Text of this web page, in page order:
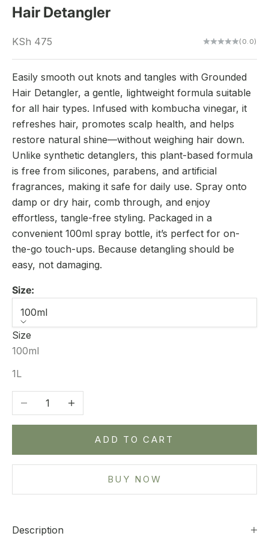
Hair Detangler
Sale price
KSh 475 (0.0)
Easily smooth out knots and tangles with Grounded
Hair Detangler, a gentle, lightweight formula suitable
for all hair types. Infused with kombucha vinegar, it
refreshes hair, promotes scalp health, and helps
restore natural shine—without weighing hair down.
Unlike synthetic detanglers, this plant-based formula
is free from silicones, parabens, and artificial
fragrances, making it safe for daily use. Spray onto
damp or dry hair, comb through, and enjoy
effortless, tangle-free styling. Packaged in a
convenient 100ml spray bottle, it’s perfect for on-
the-go touch-ups. Because detangling should be
easy, not damaging.
Size:
100ml
Size
100ml
1L
Decrease quantityIncrease quantity
ADD TO CART
BUY NOW
Description